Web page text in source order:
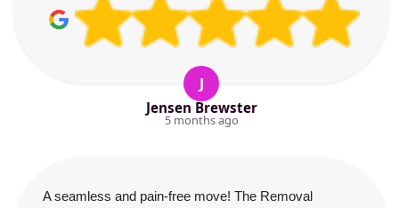
J
Jensen Brewster
5 months ago
A seamless and pain-free move! The Removal